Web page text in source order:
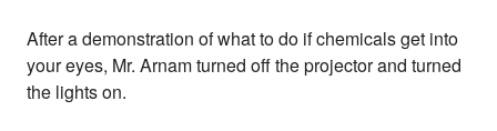
After a demonstration of what to do if chemicals get into
your eyes, Mr. Arnam turned off the projector and turned
the lights on.